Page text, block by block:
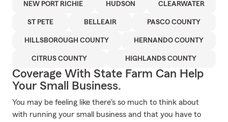
NEW PORT RICHIE HUDSON CLEARWATER
ST PETE BELLEAIR PASCO COUNTY
HILLSBOROUGH COUNTY HERNANDO COUNTY
CITRUS COUNTY HIGHLANDS COUNTY
Coverage With State Farm Can Help
Your Small Business.
You may be feeling like there's so much to think about
with running your small business and that you have to